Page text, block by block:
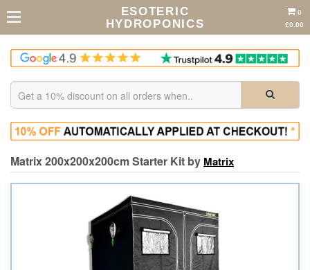
ESOTERIC
HYDROPONICS
0
£0.00
Matrix 200x200x200cm Starter Kit by Matrix